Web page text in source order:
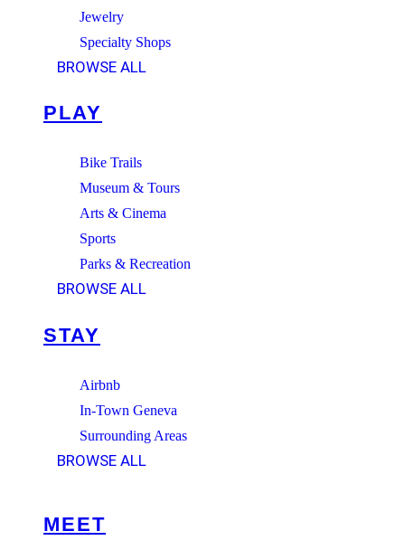
Jewelry
Specialty Shops
BROWSE ALL
PLAY
Bike Trails
Museum & Tours
Arts & Cinema
Sports
Parks & Recreation
BROWSE ALL
STAY
Airbnb
In-Town Geneva
Surrounding Areas
BROWSE ALL
MEET